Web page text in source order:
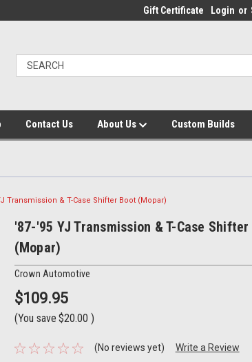
Gift Certificate Login or
Contact Us About Us Custom Builds
Transmission & T-Case Shifter Boot (Mopar)
'87-'95 YJ Transmission & T-Case
(Mopar)
Crown Automotive
$109.95
(You save $20.00 )
(No reviews yet) Write a Review